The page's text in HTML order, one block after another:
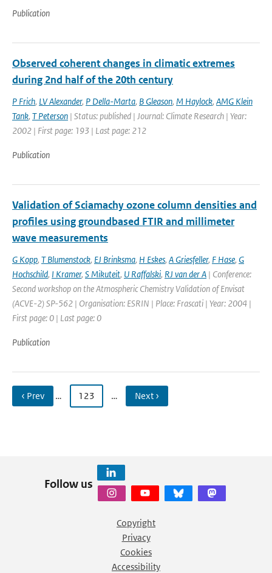
Publication
Observed coherent changes in climatic extremes
during 2nd half of the 20th century
P Frich, LV Alexander, P Della-Marta, B Gleason, M Haylock, AMG Klein
Tank, T Peterson | Status: published | Journal: Climate Research | Year:
2002 | First page: 193 | Last page: 212
Publication
Validation of Sciamachy ozone column densities and
profiles using groundbased FTIR and millimeter
wave measurements
G Kopp, T Blumenstock, EJ Brinksma, H Eskes, A Griesfeller, F Hase, G
Hochschild, I Kramer, S Mikuteit, U Raffalski, RJ van der A | Conference:
Second workshop on the Atmospheric Chemistry Validation of Envisat
(ACVE-2) SP-562 | Organisation: ESRIN | Place: Frascati | Year: 2004 |
First page: 0 | Last page: 0
Publication
‹ Prev … 123 … Next ›
Follow us
Copyright
Privacy
Cookies
Accessibility